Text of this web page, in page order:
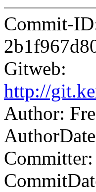
Commit-
Gitweb:
http://
Author: